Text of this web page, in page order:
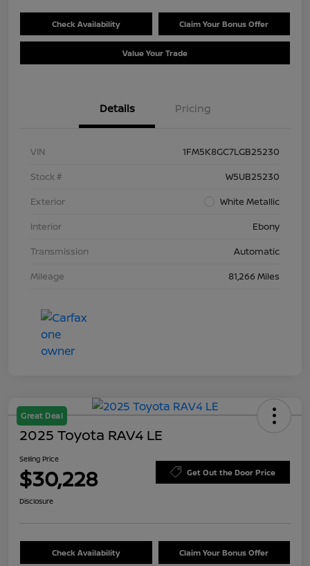
Check Availability Claim Your Bonus Offer
Value Your Trade
Details Pricing
VIN
1FM5K8GC7LGB25230
Stock #
W5UB25230
Exterior
White Metallic
Interior
Ebony
Transmission
Automatic
Mileage
81,266 Miles
Great Deal
2025 Toyota RAV4 LE
Selling Price
$30,228 Get Out the Door Price
Disclosure
Check Availability Claim Your Bonus Offer